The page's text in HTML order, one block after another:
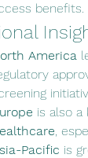
benefits.
America
is also a
,
Pacific is